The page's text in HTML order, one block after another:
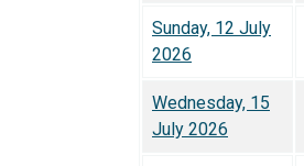
Sunday, 12 July
2026
Wednesday, 15
July 2026